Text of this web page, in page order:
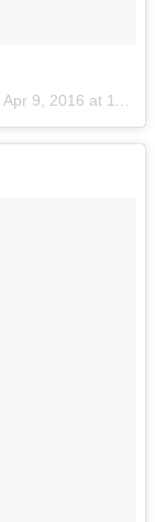
Apr 9, 2016 at 11:45am PDT